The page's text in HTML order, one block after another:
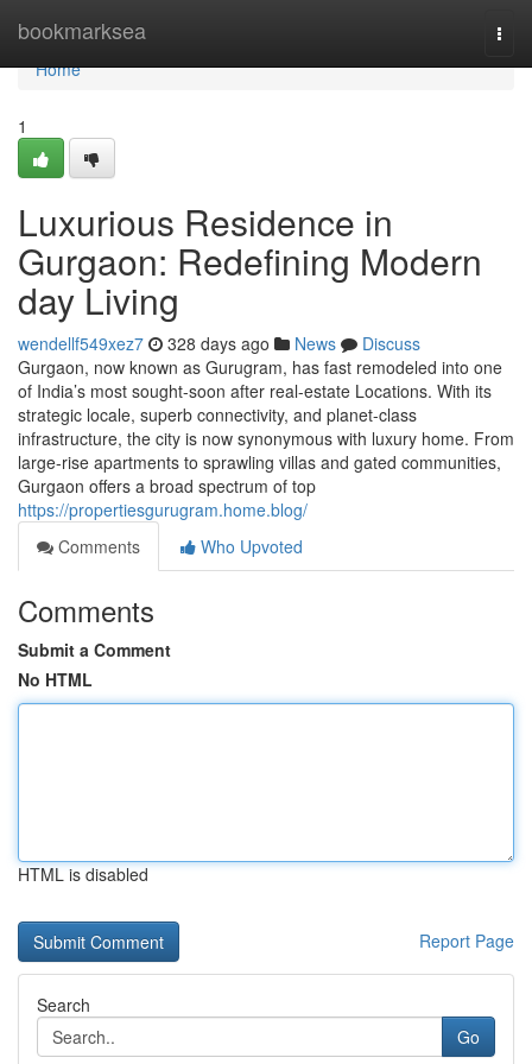
bookmarksea
Home
Home
1
Luxurious Residence in
Gurgaon: Redefining Modern
day Living
wendellf549xez7 328 days ago News
Discuss
Gurgaon, now known as Gurugram, has fast remodeled into one
of India’s most sought-soon after real-estate Locations. With its
strategic locale, superb connectivity, and planet-class
infrastructure, the city is now synonymous with luxury home. From
large-rise apartments to sprawling villas and gated communities,
Gurgaon offers a broad spectrum of top
https://propertiesgurugram.home.blog/
Comments
Who Upvoted
Comments
Submit a Comment
No HTML
HTML is disabled
Report Page
Search
Go